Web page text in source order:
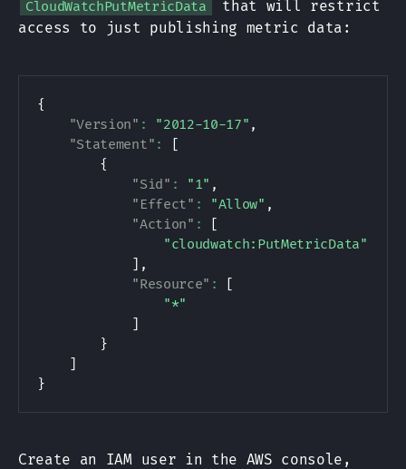
CloudWatchPutMetricData
that will restrict
access to just publishing metric data:
{
"Version" : "2012-10-17" ,
"Statement" :
[
{
"Sid" : "1" ,
"Effect" : "Allow" ,
"Action" :
[
"cloudwatch:PutMetricData"
] ,
"Resource" :
[
"*"
]
}
]
}
Create an IAM user in the AWS console,